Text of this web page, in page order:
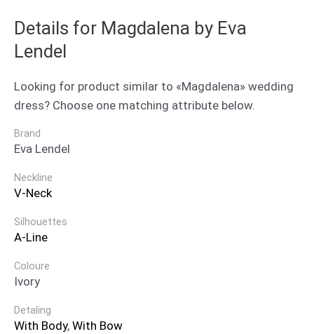
Details for Magdalena by Eva
Lendel
Looking for product similar to «Magdalena» wedding
dress? Choose one matching attribute below.
Brand
Eva Lendel
Neckline
V-Neck
Silhouettes
A-Line
Coloure
Ivory
Detaling
With Body, With Bow